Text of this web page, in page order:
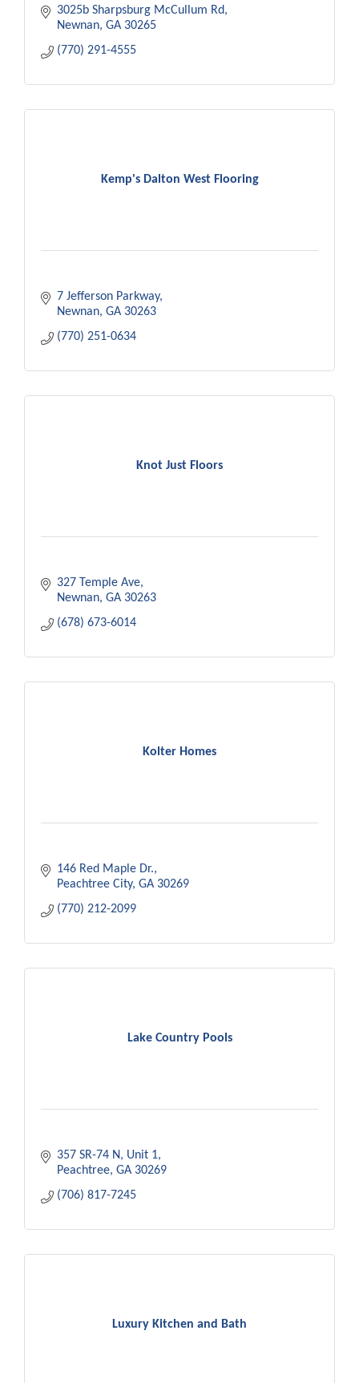
3025b Sharpsburg McCullum Rd
Newnan GA 30265
(770) 291-4555
Kemp's Dalton West Flooring
7 Jefferson Parkway
Newnan GA 30263
(770) 251-0634
Knot Just Floors
327 Temple Ave
Newnan GA 30263
(678) 673-6014
Kolter Homes
146 Red Maple Dr.
Peachtree City GA 30269
(770) 212-2099
Lake Country Pools
357 SR-74 N Unit 1
Peachtree GA 30269
(706) 817-7245
Luxury Kitchen and Bath